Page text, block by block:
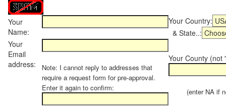
Your
Name:
Your Country:
& State..:
Your
Email
address:
Note: I cannot reply to addresses that
require a request form for pre-approval.
Enter it again to confirm:
Your County (not
(enter NA if